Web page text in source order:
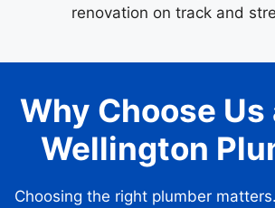
renovation on track and
Why Choose Us
Wellington
Choosing the right plumber